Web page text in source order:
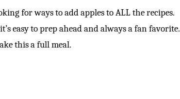
for ways to add apples to ALL the recipes.
easy to prep ahead and always a fan favorite.
this a full meal.